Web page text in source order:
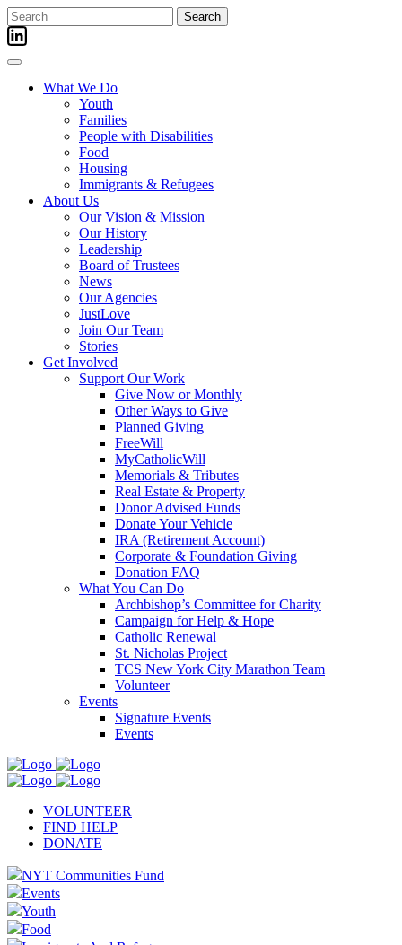
Skip
to
content
Search
for:
What We Do
Youth
Families
People with Disabilities
Food
Housing
Immigrants & Refugees
About Us
Our Vision & Mission
Our History
Leadership
Board of Trustees
News
Our Agencies
JustLove
Join Our Team
Stories
Get Involved
Support Our Work
Give Now or Monthly
Other Ways to Give
Planned Giving
FreeWill
MyCatholicWill
Memorials & Tributes
Real Estate & Property
Donor Advised Funds
Donate Your Vehicle
IRA (Retirement Account)
Corporate & Foundation Giving
Donation FAQ
What You Can Do
Archbishop’s Committee for Charity
Campaign for Help & Hope
Catholic Renewal
St. Nicholas Project
TCS New York City Marathon Team
Volunteer
Events
Signature Events
Events
VOLUNTEER
FIND HELP
DONATE
NYT Communities Fund
Events
Youth
Food